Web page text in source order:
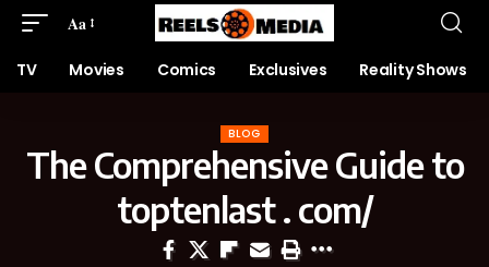
Aa
TV Movies Comics Exclusives Reality Shows
BLOG
The Comprehensive Guide to
toptenlast . com/